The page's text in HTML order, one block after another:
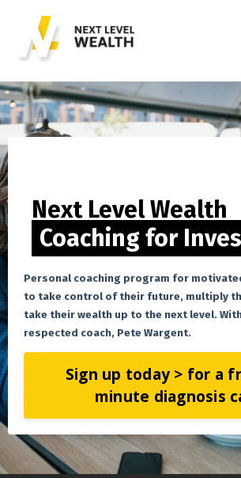
Next Level Wealth
Coaching for
Personal coaching program for
to take control of their future, multiply
take their wealth up to the next level.
respected coach, Pete Wargent.
Sign up today > for a
minute diagnosis